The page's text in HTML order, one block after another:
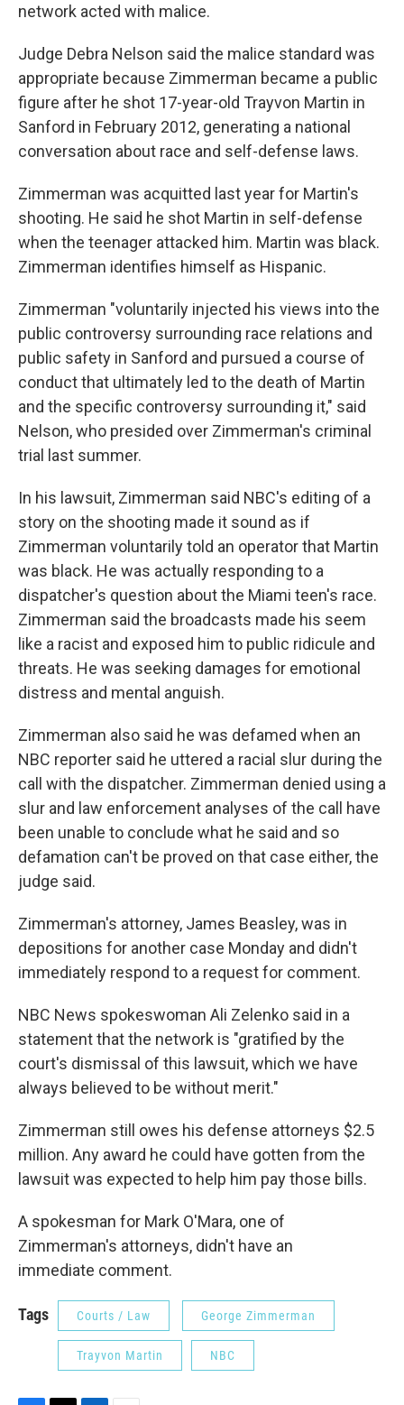
network acted with malice.
Judge Debra Nelson said the malice standard was
appropriate because Zimmerman became a public
figure after he shot 17-year-old Trayvon Martin in
Sanford in February 2012, generating a national
conversation about race and self-defense laws.
Zimmerman was acquitted last year for Martin's
shooting. He said he shot Martin in self-defense
when the teenager attacked him. Martin was black.
Zimmerman identifies himself as Hispanic.
Zimmerman "voluntarily injected his views into the
public controversy surrounding race relations and
public safety in Sanford and pursued a course of
conduct that ultimately led to the death of Martin
and the specific controversy surrounding it," said
Nelson, who presided over Zimmerman's criminal
trial last summer.
In his lawsuit, Zimmerman said NBC's editing of a
story on the shooting made it sound as if
Zimmerman voluntarily told an operator that Martin
was black. He was actually responding to a
dispatcher's question about the Miami teen's race.
Zimmerman said the broadcasts made his seem
like a racist and exposed him to public ridicule and
threats. He was seeking damages for emotional
distress and mental anguish.
Zimmerman also said he was defamed when an
NBC reporter said he uttered a racial slur during the
call with the dispatcher. Zimmerman denied using a
slur and law enforcement analyses of the call have
been unable to conclude what he said and so
defamation can't be proved on that case either, the
judge said.
Zimmerman's attorney, James Beasley, was in
depositions for another case Monday and didn't
immediately respond to a request for comment.
NBC News spokeswoman Ali Zelenko said in a
statement that the network is "gratified by the
court's dismissal of this lawsuit, which we have
always believed to be without merit."
Zimmerman still owes his defense attorneys $2.5
million. Any award he could have gotten from the
lawsuit was expected to help him pay those bills.
A spokesman for Mark O'Mara, one of
Zimmerman's attorneys, didn't have an
immediate comment.
Tags Courts / Law George Zimmerman
Trayvon Martin NBC